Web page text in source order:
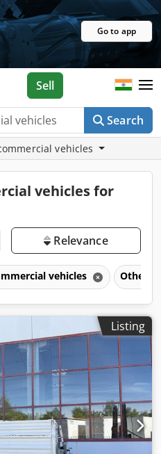
Go to app
Search
Sell
vehicles
vehicles for
Relevance
vehicles Other
Listing